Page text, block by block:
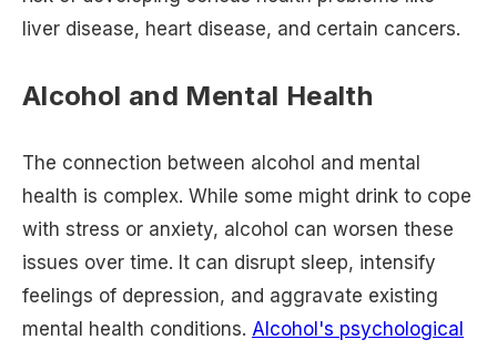
liver disease, heart disease, and certain cancers.
Alcohol and Mental Health
The connection between alcohol and mental
health is complex. While some might drink to cope
with stress or anxiety, alcohol can worsen these
issues over time. It can disrupt sleep, intensify
feelings of depression, and aggravate existing
mental health conditions. Alcohol's psychological